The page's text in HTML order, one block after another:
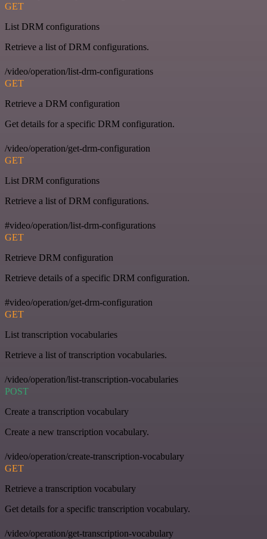
GET
List DRM configurations
Retrieve a list of DRM configurations.
/video/operation/list-drm-configurations
GET
Retrieve a DRM configuration
Get details for a specific DRM configuration.
/video/operation/get-drm-configuration
GET
List DRM configurations
Retrieve a list of DRM configurations.
#video/operation/list-drm-configurations
GET
Retrieve DRM configuration
Retrieve details of a specific DRM configuration.
#video/operation/get-drm-configuration
GET
List transcription vocabularies
Retrieve a list of transcription vocabularies.
/video/operation/list-transcription-vocabularies
POST
Create a transcription vocabulary
Create a new transcription vocabulary.
/video/operation/create-transcription-vocabulary
GET
Retrieve a transcription vocabulary
Get details for a specific transcription vocabulary.
/video/operation/get-transcription-vocabulary